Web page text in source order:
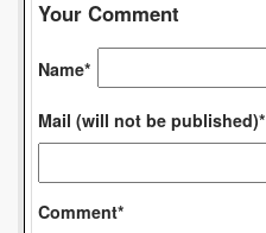
Your Comment
Name*
Mail (will not be published)*
Comment*